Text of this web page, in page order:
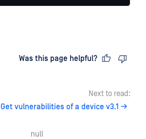
Was this page helpful?
Next to read:
Get vulnerabilities of a device v3.1
null